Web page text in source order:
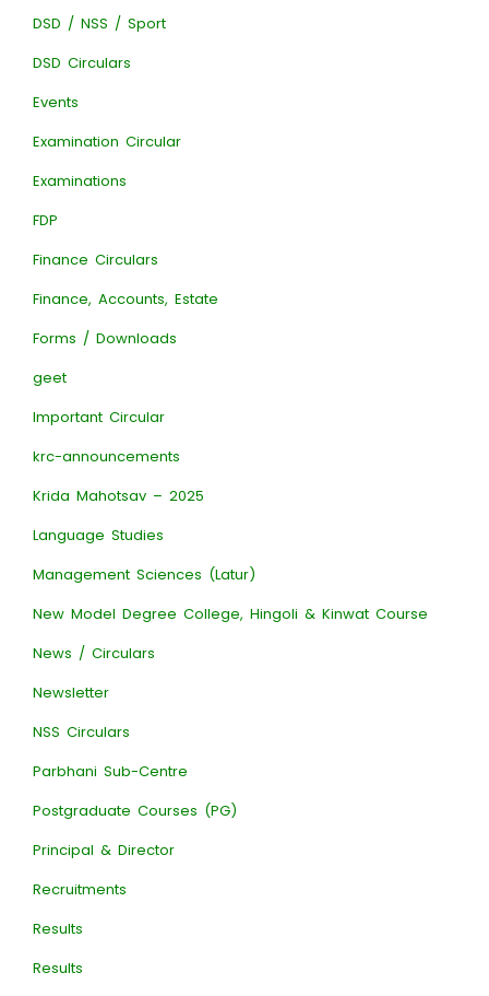
DSD / NSS / Sport
DSD Circulars
Events
Examination Circular
Examinations
FDP
Finance Circulars
Finance, Accounts, Estate
Forms / Downloads
geet
Important Circular
krc-announcements
Krida Mahotsav – 2025
Language Studies
Management Sciences (Latur)
New Model Degree College, Hingoli & Kinwat Course
News / Circulars
Newsletter
NSS Circulars
Parbhani Sub-Centre
Postgraduate Courses (PG)
Principal & Director
Recruitments
Results
Results